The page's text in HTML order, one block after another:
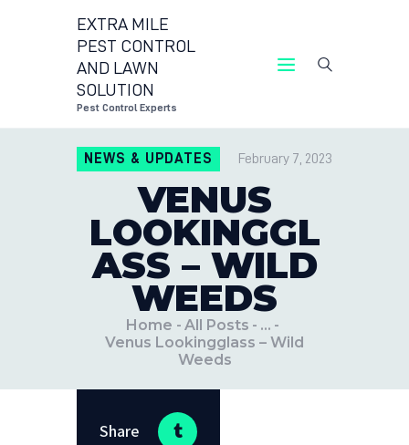
EXTRA MILE
PEST CONTROL
AND LAWN
SOLUTION
Pest Control Experts
NEWS & UPDATES February 7, 2023
VENUS
LOOKINGGL
ASS – WILD
WEEDS
Home All Posts
...
Venus Lookingglass – Wild
Weeds
Share